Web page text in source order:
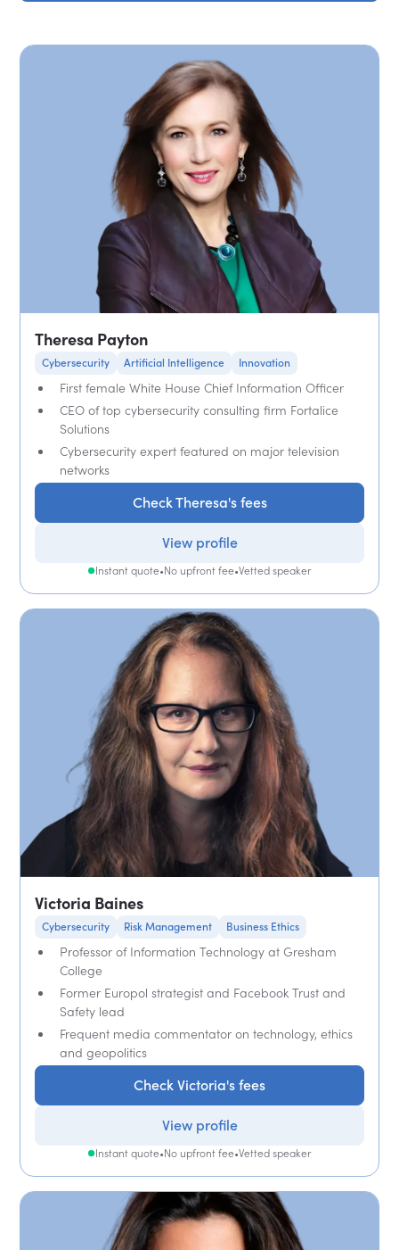
Theresa Payton
Cybersecurity Artificial Intelligence Innovation
First female White House Chief Information Officer
CEO of top cybersecurity consulting firm Fortalice
Solutions
Cybersecurity expert featured on major television
networks
Check Theresa's fees
View profile
Instant quote•No upfront fee•Vetted speaker
Victoria Baines
Cybersecurity Risk Management Business Ethics
Professor of Information Technology at Gresham
College
Former Europol strategist and Facebook Trust and
Safety lead
Frequent media commentator on technology, ethics
and geopolitics
Check Victoria's fees
View profile
Instant quote•No upfront fee•Vetted speaker